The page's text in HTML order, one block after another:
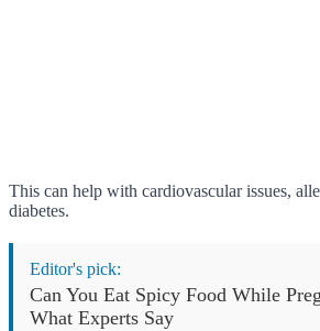
This can help with cardiovascular issues,
diabetes.
Editor's pick:
Can You Eat Spicy Food While
What Experts Say